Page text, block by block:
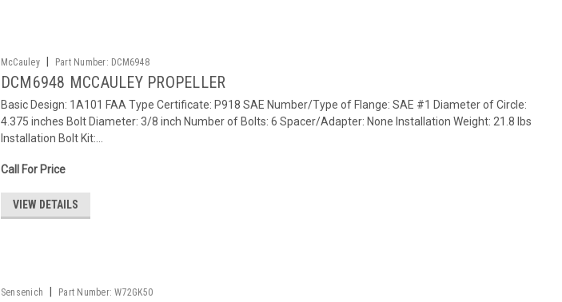
McCauley Part Number: DCM6948
DCM6948 MCCAULEY PROPELLER
Basic Design: 1A101 FAA Type Certificate: P918 SAE Number/Type of Flange: SAE #1 Diameter of Circle:
4.375 inches Bolt Diameter: 3/8 inch Number of Bolts: 6 Spacer/Adapter: None Installation Weight: 21.8 lbs
Installation Bolt Kit:...
Call For Price
VIEW DETAILS
Sensenich Part Number: W72GK50